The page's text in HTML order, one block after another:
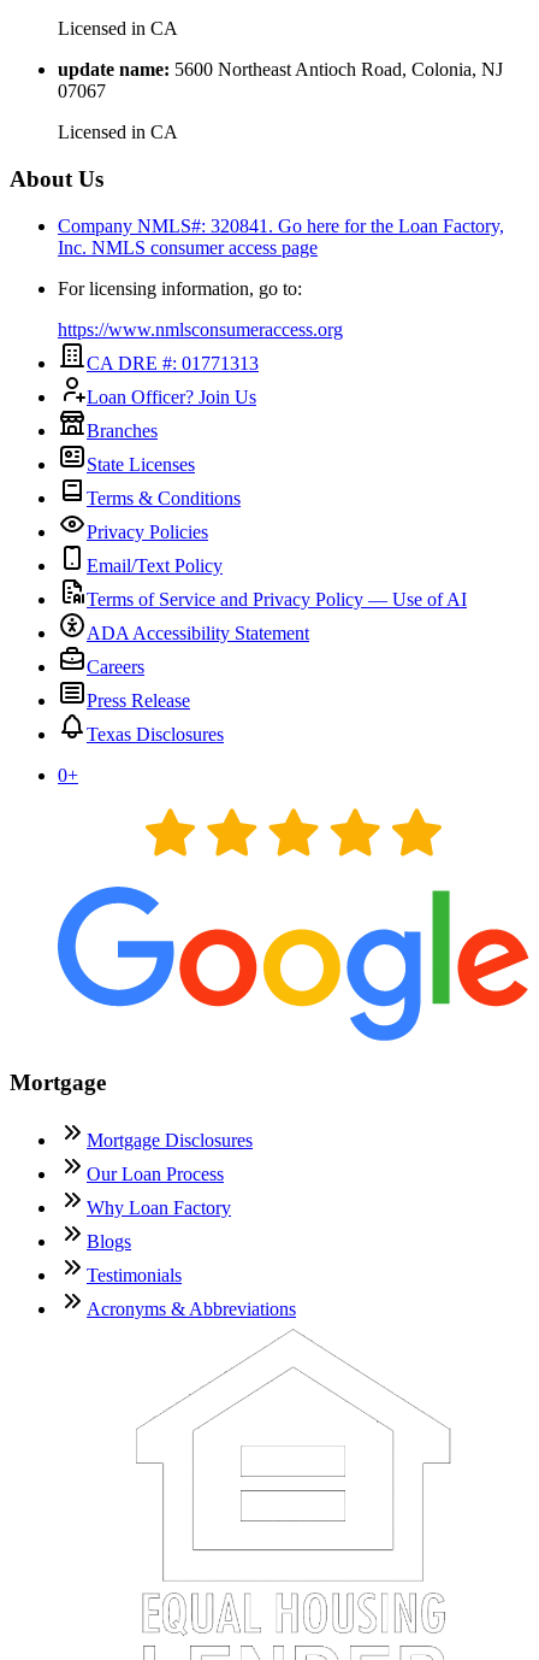
Licensed in CA
update name: 5600 Northeast Antioch Road, Colonia, NJ
07067
Licensed in CA
About Us
Company NMLS#: 320841. Go here for the Loan Factory,
Inc. NMLS consumer access page
For licensing information, go to:
https://www.nmlsconsumeraccess.org
CA DRE #: 01771313
Loan Officer? Join Us
Branches
State Licenses
Terms & Conditions
Privacy Policies
Email/Text Policy
Terms of Service and Privacy Policy — Use of AI
ADA Accessibility Statement
Careers
Press Release
Texas Disclosures
0+
Mortgage
Mortgage Disclosures
Our Loan Process
Why Loan Factory
Blogs
Testimonials
Acronyms & Abbreviations